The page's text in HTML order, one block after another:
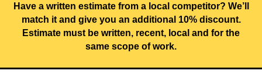
Have a written estimate from a local competitor? We’ll
match it and give you an additional 10% discount.
Estimate must be written, recent, local and for the
same scope of work.